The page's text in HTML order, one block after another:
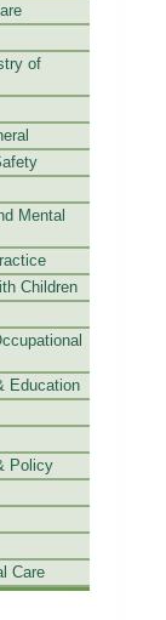
of
Mental
Children
Education
Policy
Care